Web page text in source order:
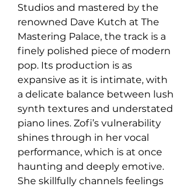
Studios and mastered by the
renowned Dave Kutch at The
Mastering Palace, the track is a
finely polished piece of modern
pop. Its production is as
expansive as it is intimate, with
a delicate balance between lush
synth textures and understated
piano lines. Zofi’s vulnerability
shines through in her vocal
performance, which is at once
haunting and deeply emotive.
She skillfully channels feelings